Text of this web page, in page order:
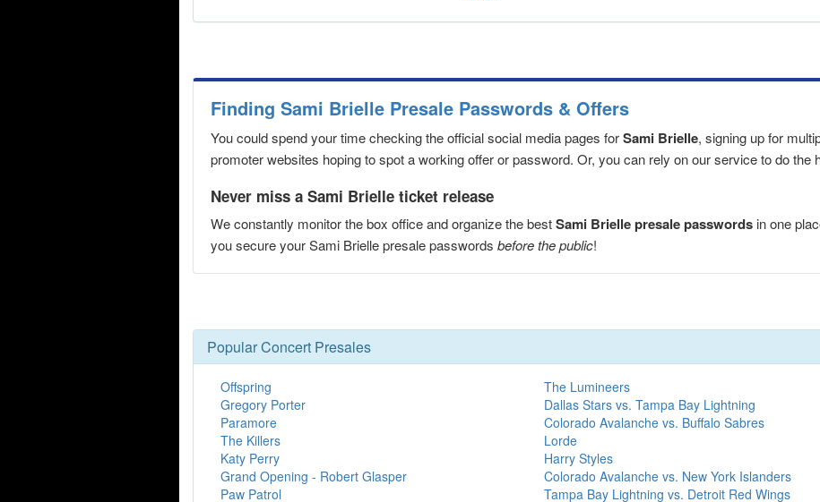
Finding Sami Brielle Presale Passwords & Offers
You could spend your time checking the official social media pages forSami Brielle, signing up for
promoter websites hoping to spot a working offer or password. Or, you can rely on our service to do the
Never miss a Sami Brielle ticket release
We constantly monitor the box office and organize the bestSami Brielle presale passwords in one
you secure your Sami Brielle presale passwords before the public!
Popular Concert Presales
Offspring
Gregory Porter
Paramore
The Killers
Katy Perry
Grand Opening - Robert Glasper
Paw Patrol
The Lumineers
Dallas Stars vs. Tampa Bay Lightning
Colorado Avalanche vs. Buffalo Sabres
Lorde
Harry Styles
Colorado Avalanche vs. New York Islanders
Tampa Bay Lightning vs. Detroit Red Wings